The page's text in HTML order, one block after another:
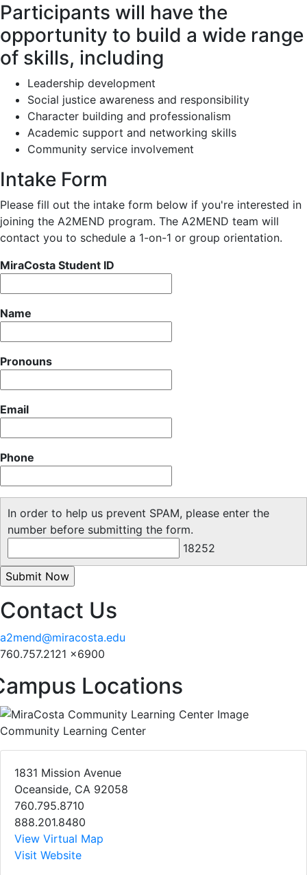
Participants will have the
opportunity to build a wide range
of skills, including
Leadership development
Social justice awareness and responsibility
Character building and professionalism
Academic support and networking skills
Community service involvement
Intake Form
Please fill out the intake form below if you're interested in
joining the A2MEND program. The A2MEND team will
contact you to schedule a 1-on-1 or group orientation.
MiraCosta Student ID
Name
Pronouns
Email
Phone
In order to help us prevent SPAM, please enter the
number before submitting the form.
18252
Contact Us
a2mend@miracosta.edu
760.757.2121 x6900
Locations
Community Learning Center
1831 Mission Avenue
Oceanside, CA 92058
760.795.8710
888.201.8480
View Virtual Map
Visit Website